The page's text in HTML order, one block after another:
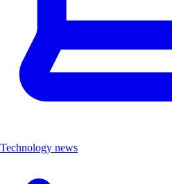
Technology news